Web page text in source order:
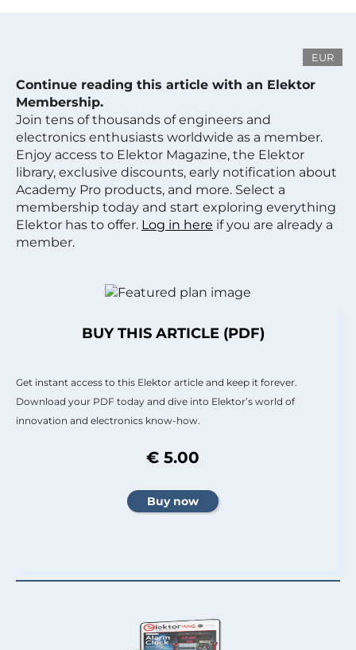
EUR
Continue reading this article with an Elektor
Membership.
Join tens of thousands of engineers and
electronics enthusiasts worldwide as a member.
Enjoy access to Elektor Magazine, the Elektor
library, exclusive discounts, early notification about
Academy Pro products, and more. Select a
membership today and start exploring everything
Elektor has to offer. Log in here if you are already a
member.
BUY THIS ARTICLE (PDF)
Get instant access to this Elektor article and keep it forever.
Download your PDF today and dive into Elektor’s world of
innovation and electronics know-how.
€ 5.00